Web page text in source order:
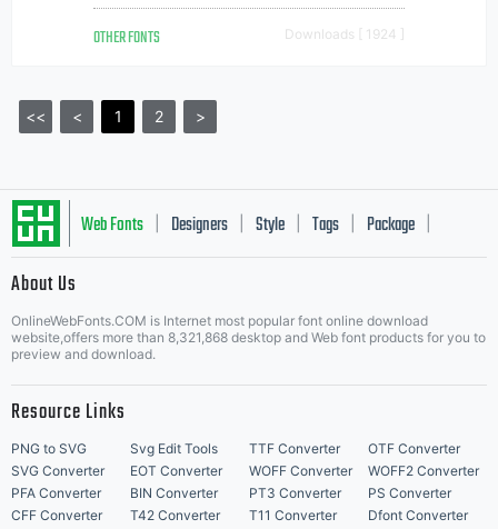
OTHER FONTS Downloads [ 1924 ]
<< < 1 2 >
Web Fonts Designers Style Tags Package
About Us
OnlineWebFonts.COM is Internet most popular font online download
website,offers more than 8,321,868 desktop and Web font products for you to
preview and download.
Resource Links
PNG to SVG Svg Edit Tools TTF Converter
OTF Converter
SVG Converter
EOT Converter WOFF Converter
WOFF2 Converter
PFA Converter
BIN Converter PT3 Converter
PS Converter
CFF Converter
T42 Converter T11 Converter Dfont Converter